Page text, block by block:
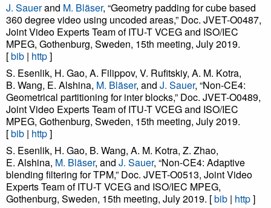
J. Sauerand M. Bläser, “Geometry padding for cube based
360 degree video using uncoded areas,” Doc. JVET-O0487,
Joint Video Experts Team of ITU-T VCEG and ISO/IEC
MPEG, Gothenburg, Sweden, 15th meeting, July 2019.
[bib | http]
S. Esenlik, H. Gao, A. Filippov, V. Rufitskiy, A. M. Kotra,
B. Wang, E. Alshina, M. Bläser, and J. Sauer, “Non-CE4:
Geometrical partitioning for inter blocks,” Doc. JVET-O0489,
Joint Video Experts Team of ITU-T VCEG and ISO/IEC
MPEG, Gothenburg, Sweden, 15th meeting, July 2019.
[bib | http]
S. Esenlik, H. Gao, B. Wang, A. M. Kotra, Z. Zhao,
E. Alshina, M. Bläser, and J. Sauer, “Non-CE4: Adaptive
blending filtering for TPM,” Doc. JVET-O0513, Joint Video
Experts Team of ITU-T VCEG and ISO/IEC MPEG,
Gothenburg, Sweden, 15th meeting, July 2019. [bib | http]